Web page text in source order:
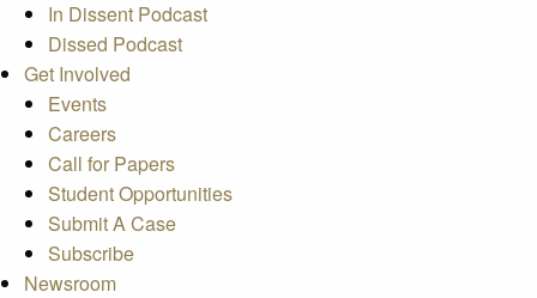
In Dissent Podcast
Dissed Podcast
Get Involved
Events
Careers
Call for Papers
Student Opportunities
Submit A Case
Subscribe
Newsroom